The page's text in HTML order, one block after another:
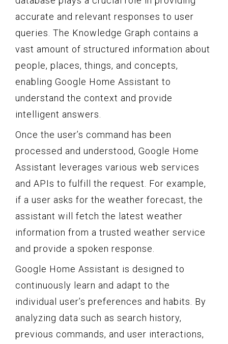
accurate and relevant responses to user
queries. The Knowledge Graph contains a
vast amount of structured information about
people, places, things, and concepts,
enabling Google Home Assistant to
understand the context and provide
intelligent answers.
Once the user’s command has been
processed and understood, Google Home
Assistant leverages various web services
and APIs to fulfill the request. For example,
if a user asks for the weather forecast, the
assistant will fetch the latest weather
information from a trusted weather service
and provide a spoken response.
Google Home Assistant is designed to
continuously learn and adapt to the
individual user’s preferences and habits. By
analyzing data such as search history,
previous commands, and user interactions,